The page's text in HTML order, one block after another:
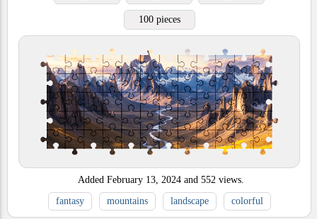
100 pieces
Added February 13, 2024 and 552 views.
fantasy
mountains landscape colorful